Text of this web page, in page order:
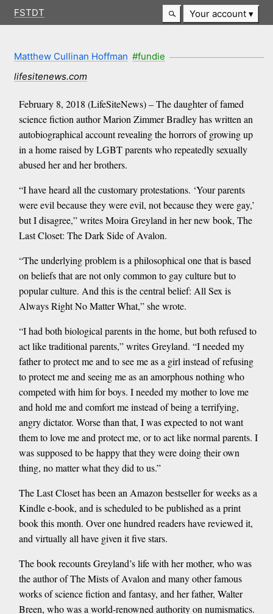
FSTDT Your account
Matthew Cullinan Hoffman #fundie
lifesitenews.com
February 8, 2018 (LifeSiteNews) – The daughter of famed
science fiction author Marion Zimmer Bradley has written an
autobiographical account revealing the horrors of growing up
in a home raised by LGBT parents who repeatedly sexually
abused her and her brothers.
“I have heard all the customary protestations. ‘Your parents
were evil because they were evil, not because they were gay,’
but I disagree,” writes Moira Greyland in her new book, The
Last Closet: The Dark Side of Avalon.
“The underlying problem is a philosophical one that is based
on beliefs that are not only common to gay culture but to
popular culture. And this is the central belief: All Sex is
Always Right No Matter What,” she wrote.
“I had both biological parents in the home, but both refused to
act like traditional parents,” writes Greyland. “I needed my
father to protect me and to see me as a girl instead of refusing
to protect me and seeing me as an amorphous nothing who
competed with him for boys. I needed my mother to love me
and hold me and comfort me instead of being a terrifying,
angry dictator. Worse than that, I was expected to not want
them to love me and protect me, or to act like normal parents. I
was supposed to be happy that they were doing their own
thing, no matter what they did to us.”
The Last Closet has been an Amazon bestseller for weeks as a
Kindle e-book, and is scheduled to be published as a print
book this month. Over one hundred readers have reviewed it,
and virtually all have given it five stars.
The book recounts Greyland’s life with her mother, who was
the author of The Mists of Avalon and many other famous
works of science fiction and fantasy, and her father, Walter
Breen, who was a world-renowned authority on numismatics.